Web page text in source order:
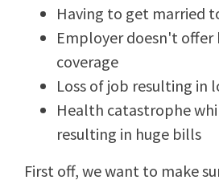
Having to get married
Employer doesn't offer
coverage
Loss of job resulting in
Health catastrophe
resulting in huge bills
First off, we want to make